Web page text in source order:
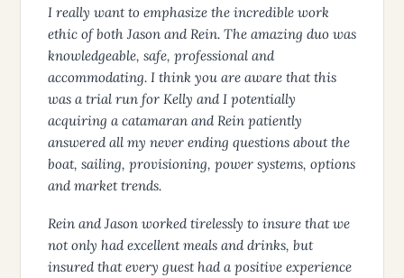
I really want to emphasize the incredible work
ethic of both Jason and Rein. The amazing duo was
knowledgeable, safe, professional and
accommodating. I think you are aware that this
was a trial run for Kelly and I potentially
acquiring a catamaran and Rein patiently
answered all my never ending questions about the
boat, sailing, provisioning, power systems, options
and market trends.
Rein and Jason worked tirelessly to insure that we
not only had excellent meals and drinks, but
insured that every guest had a positive experience